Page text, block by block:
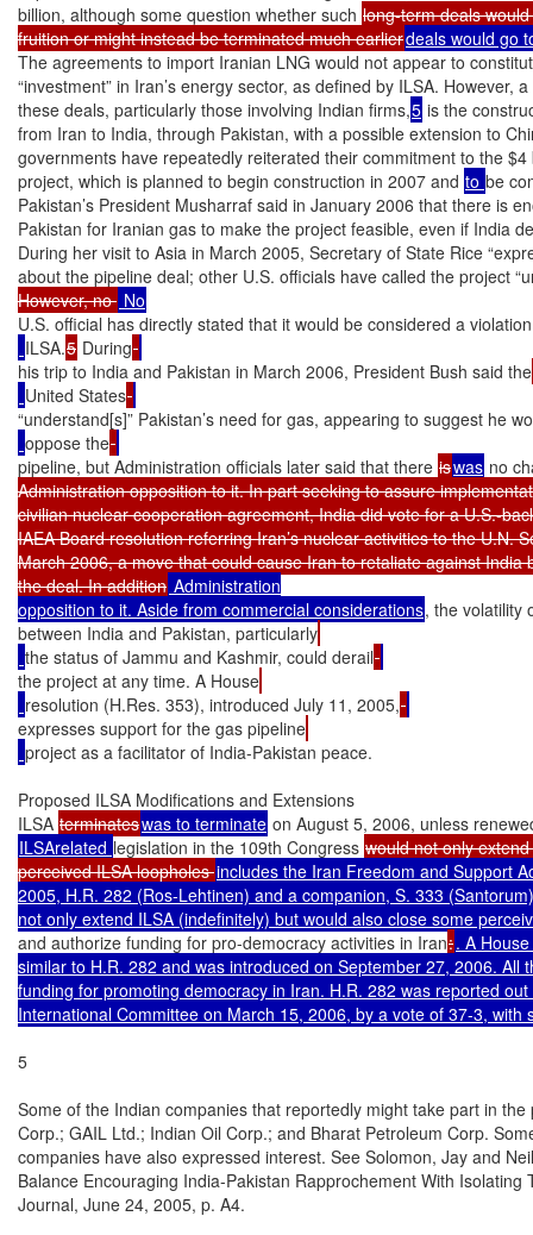
long-term deals
fruition or might instead be terminated much earlierdeals would go
The agreements to import Iranian LNG would not appear to
“investment” in Iran’s energy sector, as defined by ILSA. However,
these deals, particularly those involving Indian firms,5 is the
from Iran to India, through Pakistan, with a possible extension to
governments have repeatedly reiterated their commitment to the
project, which is planned to begin construction in 2007 and to be
Pakistan’s President Musharraf said in January 2006 that there is
Pakistan for Iranian gas to make the project feasible, even if India
During her visit to Asia in March 2005, Secretary of State Rice
about the pipeline deal; other U.S. officials have called the project
However, no
U.S. official has directly stated that it would be considered a
ILSA.5 During
his trip to India and Pakistan in March 2006, President Bush said the
United States
“understand[s]” Pakistan’s need for gas, appearing to suggest he
oppose the
pipeline, but Administration officials later said that there iswas no
Administration opposition to it. In part seeking to assure
civilian nuclear cooperation agreement, India did vote for a U.S.-
IAEA Board resolution referring Iran’s nuclear activities to the U.N.
March 2006, a move that could cause Iran to retaliate against India
the deal. In addition Administration
opposition to it. Aside from commercial considerations, the volatility
between India and Pakistan, particularly
the status of Jammu and Kashmir, could derail
the project at any time. A House
resolution (H.Res. 353), introduced July 11, 2005,
expresses support for the gas pipeline
project as a facilitator of India-Pakistan peace.
Proposed ILSA Modifications and Extensions
ILSA terminateswas to terminate on August 5, 2006, unless
ILSArelated legislation in the 109th Congress would not only
perceived ILSA loopholes includes the Iran Freedom and Support
2005, H.R. 282 (Ros-Lehtinen) and a companion, S. 333
and authorize funding for pro-democracy activities in Iran:. A
similar to H.R. 282 and was introduced on September 27, 2006. All
funding for promoting democracy in Iran. H.R. 282 was reported
International Committee on March 15, 2006, by a vote of 37-3, with
5
Some of the Indian companies that reportedly might take part in
Corp.; GAIL Ltd.; Indian Oil Corp.; and Bharat Petroleum Corp.
companies have also expressed interest. See Solomon, Jay and
Balance Encouraging India-Pakistan Rapprochement With Isolating
Journal, June 24, 2005, p. A4.